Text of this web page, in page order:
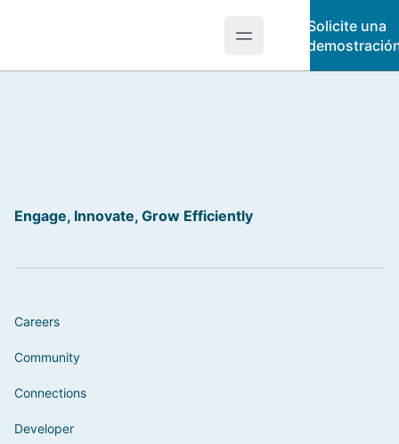
Open main menu
Solicite una
Engage, Innovate, Grow Efficiently
Careers
Community
Connections
Developer